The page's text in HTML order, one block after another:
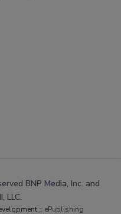
BNP Media, Inc. and
LLC.
:: ePublishing